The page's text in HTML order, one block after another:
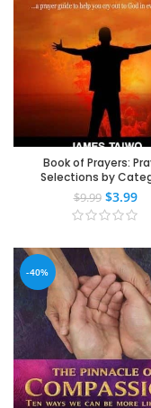
Book of Prayers:
Selections by
$9.99 $3.99
-40%